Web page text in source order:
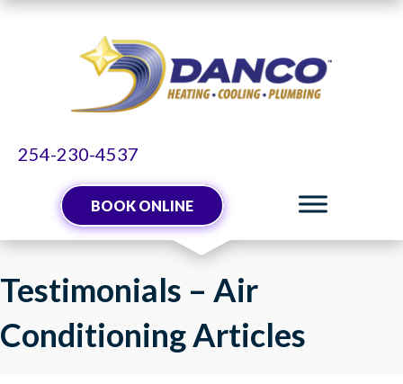
254-230-4537
BOOK ONLINE
Testimonials – Air
Conditioning Articles